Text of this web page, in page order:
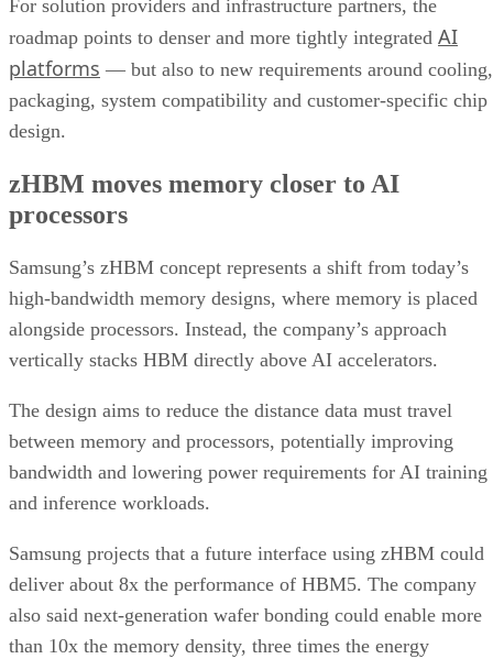
For solution providers and infrastructure partners, the
roadmap points to denser and more tightly integrated AI
platforms — but also to new requirements around cooling,
packaging, system compatibility and customer-specific chip
design.
zHBM moves memory closer to AI
processors
Samsung’s zHBM concept represents a shift from today’s
high-bandwidth memory designs, where memory is placed
alongside processors. Instead, the company’s approach
vertically stacks HBM directly above AI accelerators.
The design aims to reduce the distance data must travel
between memory and processors, potentially improving
bandwidth and lowering power requirements for AI training
and inference workloads.
Samsung projects that a future interface using zHBM could
deliver about 8x the performance of HBM5. The company
also said next-generation wafer bonding could enable more
than 10x the memory density, three times the energy